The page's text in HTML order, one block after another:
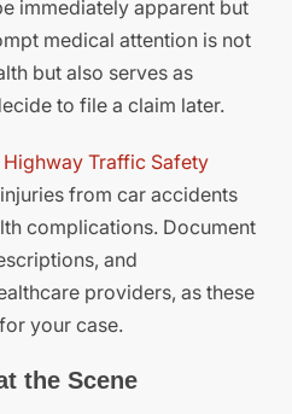
immediately apparent but
medical attention is not
but also serves as
to file a claim later.
Traffic Safety
from car accidents
complications. Document
and
providers, as these
your case.
the Scene